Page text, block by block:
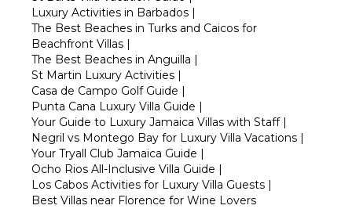
Luxury Activities in Barbados |
The Best Beaches in Turks and Caicos for
Beachfront Villas |
The Best Beaches in Anguilla |
St Martin Luxury Activities |
Casa de Campo Golf Guide |
Punta Cana Luxury Villa Guide |
Your Guide to Luxury Jamaica Villas with Staff|
Negril vs Montego Bay for Luxury Villa Vacations |
Your Tryall Club Jamaica Guide |
Ocho Rios All-Inclusive Villa Guide |
Los Cabos Activities for Luxury Villa Guests |
Best Villas near Florence for Wine Lovers